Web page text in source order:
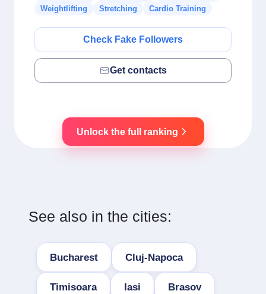
Weightlifting
Stretching Cardio Training
Check Fake Followers
Get contacts
Unlock the full ranking
See also in the cities:
Bucharest Cluj-Napoca
Timisoara Iasi Brasov